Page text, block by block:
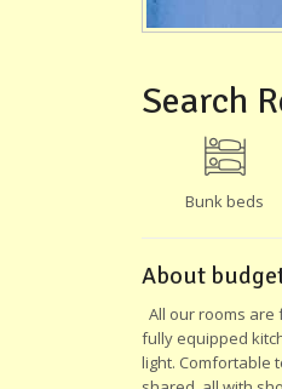
Search
Bunk beds
About
All our rooms are
fully equipped
light. Comfortable